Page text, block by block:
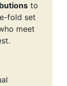
to
fold set
meet